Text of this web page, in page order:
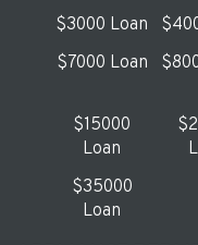
$3000 Loan
$7000 Loan
$15000
Loan
$35000
Loan